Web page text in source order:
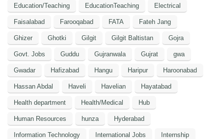
Education/Teaching EducationTeaching Electrical
Faisalabad Farooqabad FATA Fateh Jang
Ghizer Ghotki Gilgit Gilgit Baltistan Gojra
Govt. Jobs Guddu Gujranwala Gujrat gwa
Gwadar Hafizabad Hangu Haripur Haroonabad
Hassan Abdal Haveli Havelian Hayatabad
Health department Health/Medical Hub
Human Resources hunza Hyderabad
Information Technology International Jobs Internship